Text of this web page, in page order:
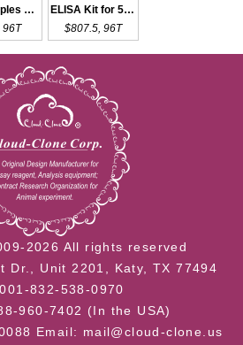
Mini Samples ELISA Kit for IAA
96T
ELISA Kit for 5-HIAA
$807.5, 96T
2026 All rights reserved
Dr., Unit 2201, Katy, TX 77494
832-538-0970
960-7402 (In the USA)
Email: mail@cloud-clone.us